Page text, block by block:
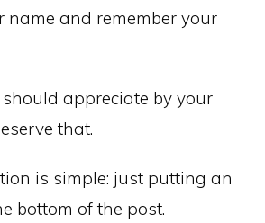
name and remember your
appreciate by your
that.
is simple: just putting an
bottom of the post.